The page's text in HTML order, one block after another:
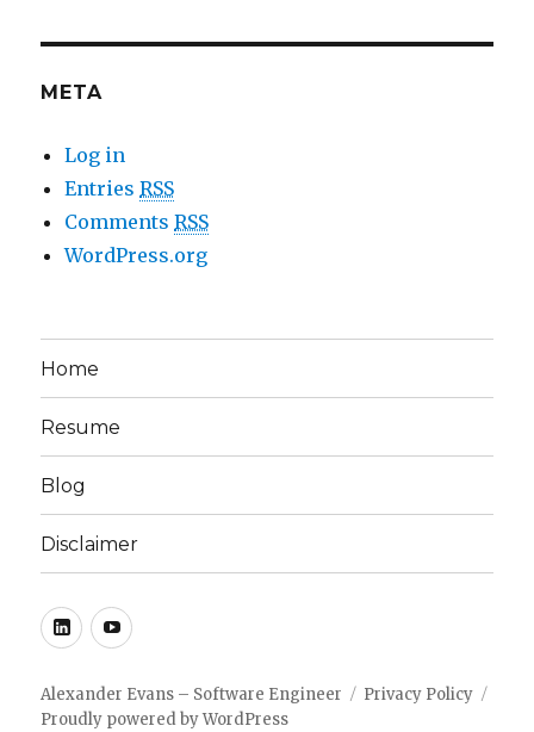
META
Log in
EntriesRSS
CommentsRSS
WordPress.org
Home
Resume
Blog
Disclaimer
LinkedInYouTube
Alexander Evans – Software Engineer
Privacy Policy
Proudly powered by WordPress